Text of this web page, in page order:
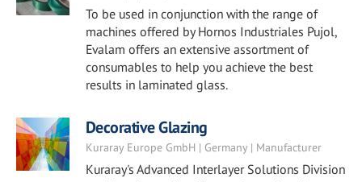
To be used in conjunction with the range of
machines offered by Hornos Industriales Pujol,
Evalam offers an extensive assortment of
consumables to help you achieve the best
results in laminated glass.
Decorative Glazing
Kuraray Europe GmbH | Germany | Manufacturer
Kuraray's Advanced Interlayer Solutions Division